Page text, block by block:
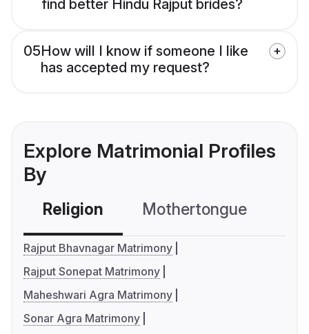
find better Hindu Rajput brides?
05How will I know if someone I like
has accepted my request?
Explore Matrimonial Profiles
By
Religion Mothertongue
Rajput Bhavnagar Matrimony
Rajput Sonepat Matrimony
Maheshwari Agra Matrimony
Sonar Agra Matrimony